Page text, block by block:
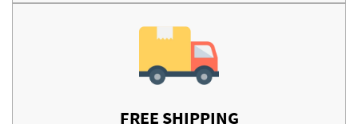
FREE SHIPPING